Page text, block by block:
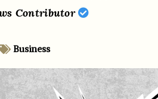
Contributor
Business